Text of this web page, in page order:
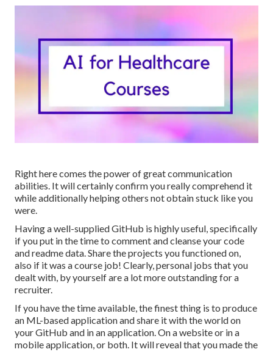
Right here comes the power of great communication
abilities. It will certainly confirm you really comprehend it
while additionally helping others not obtain stuck like you
were.
Having a well-supplied GitHub is highly useful, specifically
if you put in the time to comment and cleanse your code
and readme data. Share the projects you functioned on,
also if it was a course job! Clearly, personal jobs that you
dealt with, by yourself are a lot more outstanding for a
recruiter.
If you have the time available, the finest thing is to produce
an ML-based application and share it with the world on
your GitHub and in an application. On a website or in a
mobile application, or both. It will reveal that you made the